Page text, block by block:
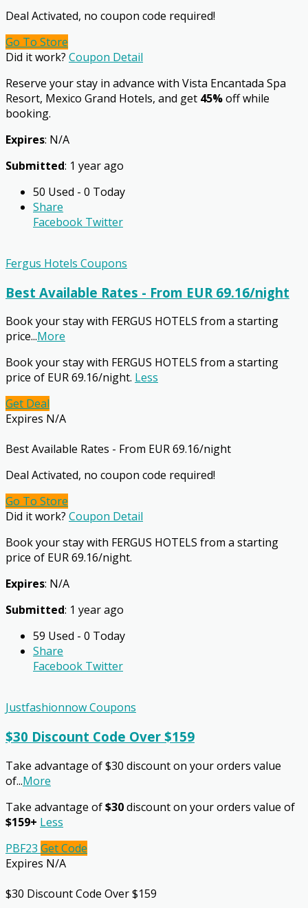
Deal Activated, no coupon code required!
Go To Store
Did it work? Coupon Detail
Reserve your stay in advance with Vista Encantada Spa
Resort, Mexico Grand Hotels, and get 45%off while
booking.
Expires: N/A
Submitted: 1 year ago
50 Used - 0 Today
Share
Facebook Twitter
Fergus Hotels Coupons
Best Available Rates - From EUR 69.16/night
Book your stay with FERGUS HOTELS from a starting
price...More
Book your stay with FERGUS HOTELS from a starting
price of EUR 69.16/night. Less
Get Deal
Expires N/A
Best Available Rates - From EUR 69.16/night
Deal Activated, no coupon code required!
Go To Store
Did it work? Coupon Detail
Book your stay with FERGUS HOTELS from a starting
price of EUR 69.16/night.
Expires: N/A
Submitted: 1 year ago
59 Used - 0 Today
Share
Facebook Twitter
Justfashionnow Coupons
$30 Discount Code Over $159
Take advantage of $30 discount on your orders value
of...More
Take advantage of$30discount on your orders value of
$159+ Less
PBF23 Get Code
Expires N/A
$30 Discount Code Over $159